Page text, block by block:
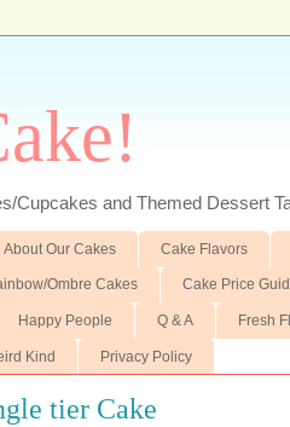
Cupcakes and Themed Dessert
About Our Cakes Cake Flavors
Ombre Cakes Cake Price
Happy People Q & A Fresh
Kind Privacy Policy
tier Cake